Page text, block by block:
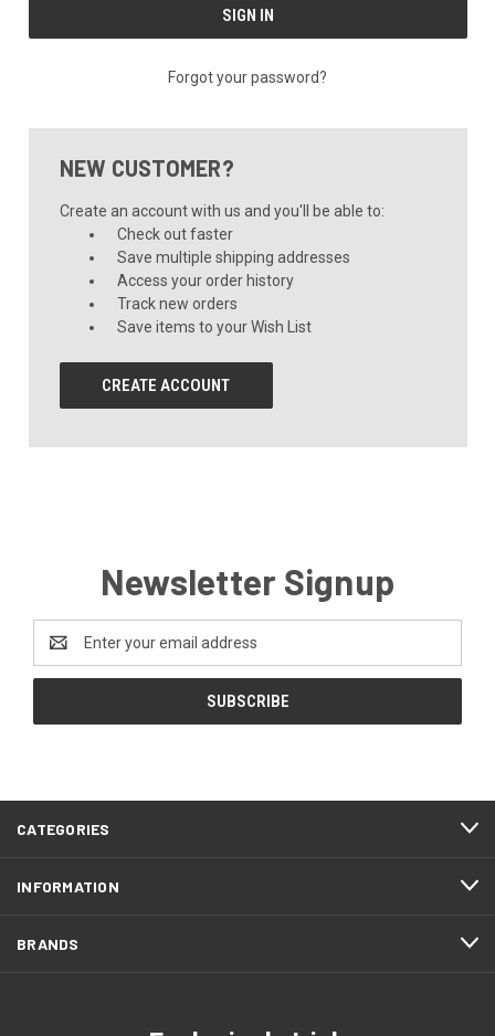
Forgot your password?
NEW CUSTOMER?
Create an account with us and you'll be able to:
Check out faster
Save multiple shipping addresses
Access your order history
Track new orders
Save items to your Wish List
CREATE ACCOUNT
Newsletter Signup
Address
CATEGORIES
INFORMATION
BRANDS